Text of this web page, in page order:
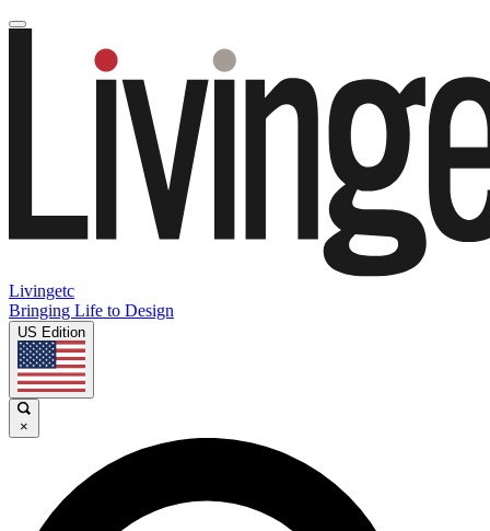
Livingetc
Bringing Life to Design
US Edition
×